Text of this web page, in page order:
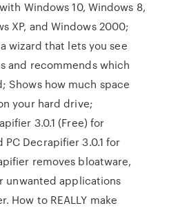
Windows 10, Windows 8,
XP, and Windows 2000;
wizard that lets you see
and recommends which
Shows how much space
your hard drive;
3.0.1 (Free) for
PC Decrapifier 3.0.1 for
removes bloatware,
unwanted applications
How to REALLY make